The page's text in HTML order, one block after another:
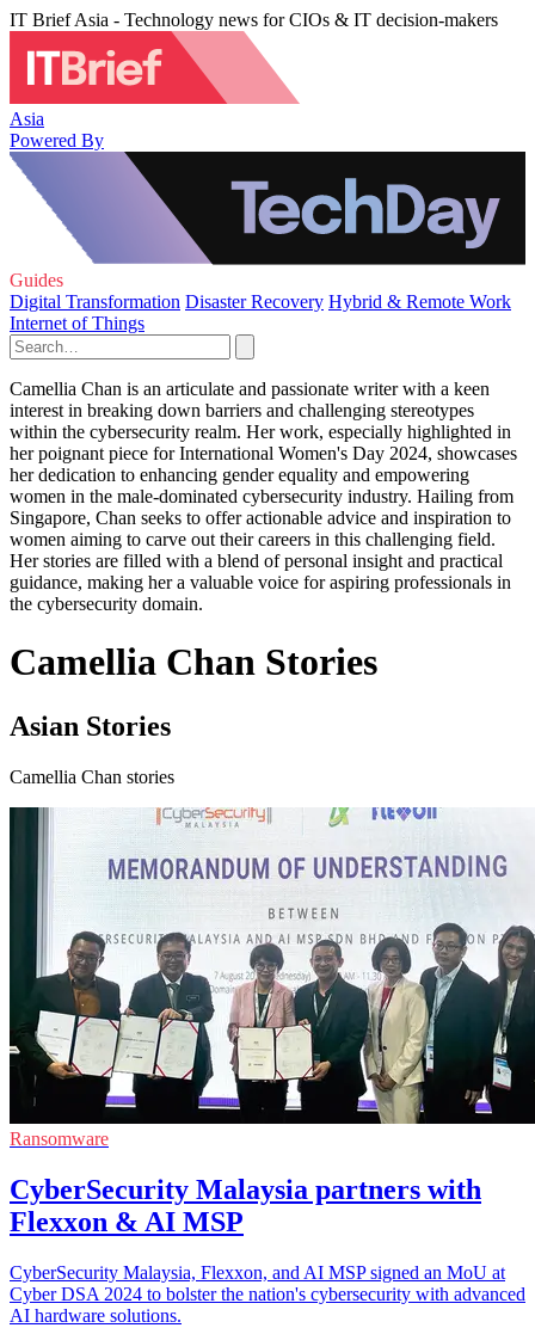
IT Brief Asia - Technology news for CIOs & IT decision-makers
Asia
Powered By
Guides
Digital Transformation Disaster Recovery Hybrid & Remote Work
Internet of Things
Camellia Chan is an articulate and passionate writer with a keen
interest in breaking down barriers and challenging stereotypes
within the cybersecurity realm. Her work, especially highlighted in
her poignant piece for International Women's Day 2024, showcases
her dedication to enhancing gender equality and empowering
women in the male-dominated cybersecurity industry. Hailing from
Singapore, Chan seeks to offer actionable advice and inspiration to
women aiming to carve out their careers in this challenging field.
Her stories are filled with a blend of personal insight and practical
guidance, making her a valuable voice for aspiring professionals in
the cybersecurity domain.
Camellia Chan Stories
Asian Stories
Camellia Chan stories
Ransomware
CyberSecurity Malaysia partners with
Flexxon & AI MSP
CyberSecurity Malaysia, Flexxon, and AI MSP signed an MoU at
Cyber DSA 2024 to bolster the nation's cybersecurity with advanced
AI hardware solutions.